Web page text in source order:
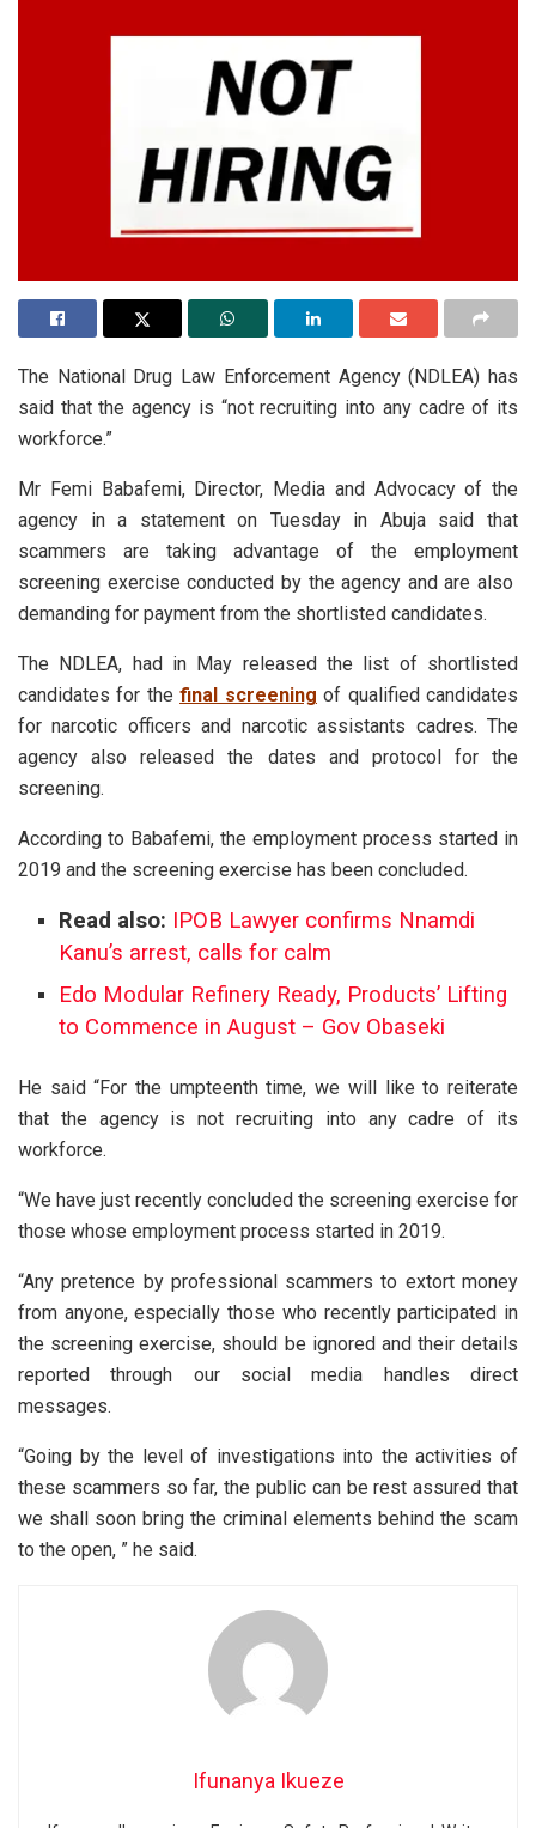
The National Drug Law Enforcement Agency (NDLEA) has
said that the agency is “not recruiting into any cadre of its
workforce.”
Mr Femi Babafemi, Director, Media and Advocacy of the
agency in a statement on Tuesday in Abuja said that
scammers are taking advantage of the employment
screening exercise conducted by the agency and are also
demanding for payment from the shortlisted candidates.
The NDLEA, had in May released the list of shortlisted
candidates for thefinal screening of qualified candidates
for narcotic officers and narcotic assistants cadres. The
agency also released the dates and protocol for the
screening.
According to Babafemi, the employment process started in
2019 and the screening exercise has been concluded.
Read also: IPOB Lawyer confirms Nnamdi
Kanu’s arrest, calls for calm
Edo Modular Refinery Ready, Products’ Lifting
to Commence in August – Gov Obaseki
He said “For the umpteenth time, we will like to reiterate
that the agency is not recruiting into any cadre of its
workforce.
“We have just recently concluded the screening exercise for
those whose employment process started in 2019.
“Any pretence by professional scammers to extort money
from anyone, especially those who recently participated in
the screening exercise, should be ignored and their details
reported through our social media handles direct
messages.
“Going by the level of investigations into the activities of
these scammers so far, the public can be rest assured that
we shall soon bring the criminal elements behind the scam
to the open, ” he said.
Ifunanya Ikueze